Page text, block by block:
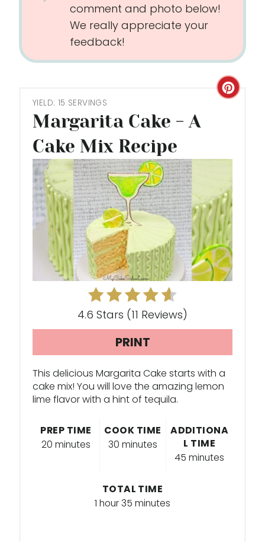
comment and photo below!
We really appreciate your
feedback!
YIELD: 15 SERVINGS
Margarita Cake - A
Cake Mix Recipe
C
A
T
E
P
I
N
E
R
4.6 Stars (11 Reviews)
PRINT
This delicious Margarita Cake starts with a
cake mix! You will love the amazing lemon
lime flavor with a hint of tequila.
PREP TIME
20 minutes
COOK TIME
30 minutes
ADDITIONA
L TIME
45 minutes
TOTAL TIME
1 hour35 minutes